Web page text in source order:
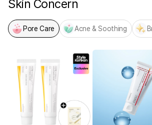
Skin Concern
Pore Care Acne & Soothing